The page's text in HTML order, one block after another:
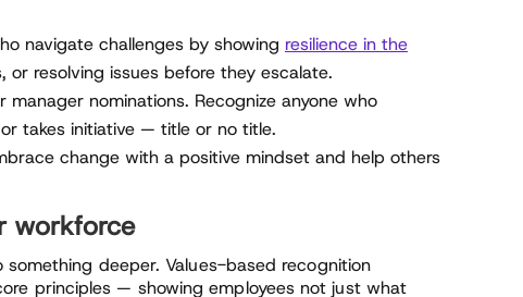
navigate challenges by showing resilience in the
resolving issues before they escalate.
manager nominations. Recognize anyone who
takes initiative — title or no title.
change with a positive mindset and help others
workforce
deeper. Values-based recognition
principles — showing employees not just what